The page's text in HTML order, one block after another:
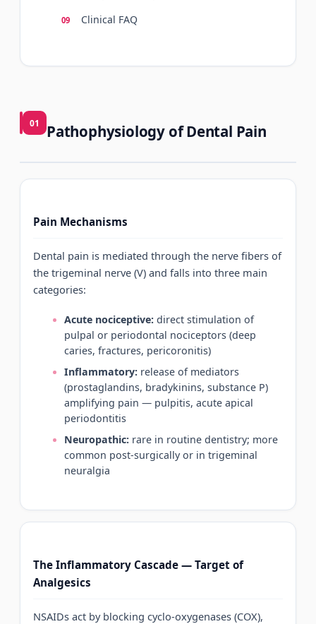
Clinical FAQ
01 Pathophysiology of Dental Pain
Pain Mechanisms
Dental pain is mediated through the nerve fibers of
the trigeminal nerve (V) and falls into three main
categories:
Acute nociceptive: direct stimulation of
pulpal or periodontal nociceptors (deep
caries, fractures, pericoronitis)
Inflammatory: release of mediators
(prostaglandins, bradykinins, substance P)
amplifying pain — pulpitis, acute apical
periodontitis
Neuropathic: rare in routine dentistry; more
common post-surgically or in trigeminal
neuralgia
The Inflammatory Cascade — Target of
Analgesics
NSAIDs act by blocking cyclo-oxygenases (COX),